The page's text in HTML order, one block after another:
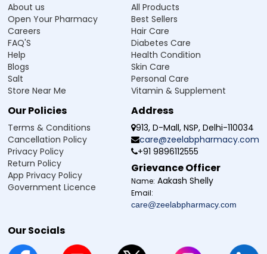
About us
Open Your Pharmacy
Careers
FAQ'S
Help
Blogs
Salt
Store Near Me
All Products
Best Sellers
Hair Care
Diabetes Care
Health Condition
Skin Care
Personal Care
Vitamin & Supplement
Our Policies
Terms & Conditions
Cancellation Policy
Privacy Policy
Return Policy
App Privacy Policy
Government Licence
Address
913, D-Mall, NSP, Delhi-110034
care@zeelabpharmacy.com
+91 9896112555
Grievance Officer
Name: Aakash Shelly
Email:
care@zeelabpharmacy.com
Our Socials